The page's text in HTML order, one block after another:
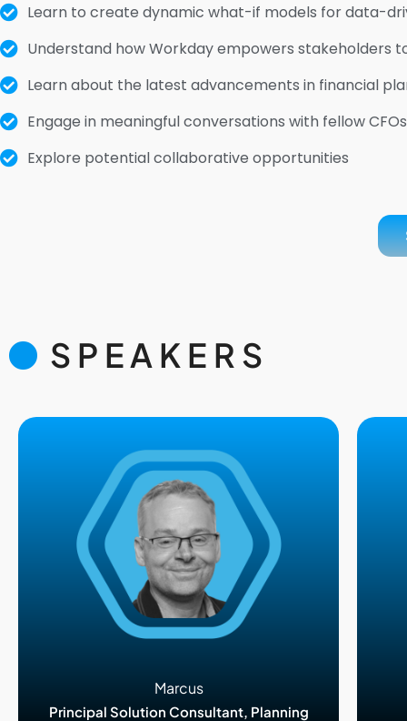
Learn to create dynamic what-if models for data-
Understand how Workday empowers stakeholders
Learn about the latest advancements in financial
Engage in meaningful conversations with fellow
Explore potential collaborative opportunities
SPEAKERS
Marcus
Principal Solution Consultant, Planning